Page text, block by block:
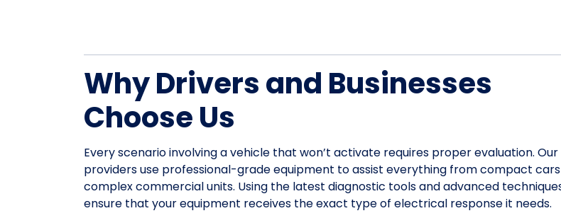
Why Drivers and Businesses
Choose Us
Every scenario involving a vehicle that won’t activate requires proper evaluation. Our
providers use professional-grade equipment to assist everything from compact
complex commercial units. Using the latest diagnostic tools and advanced
ensure that your equipment receives the exact type of electrical response it needs.